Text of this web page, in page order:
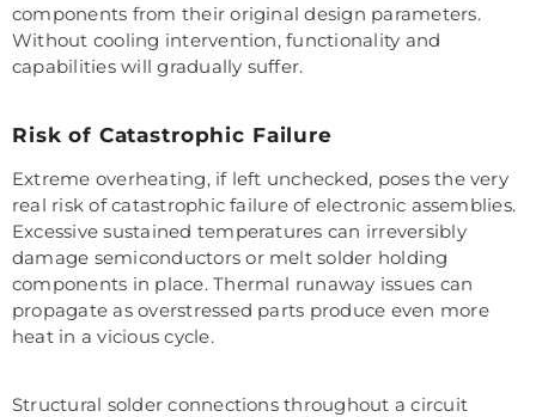
components from their original design parameters.
Without cooling intervention, functionality and
capabilities will gradually suffer.
Risk of Catastrophic Failure
Extreme overheating, if left unchecked, poses the very
real risk of catastrophic failure of electronic assemblies.
Excessive sustained temperatures can irreversibly
damage semiconductors or melt solder holding
components in place. Thermal runaway issues can
propagate as overstressed parts produce even more
heat in a vicious cycle.
Structural solder connections throughout a circuit